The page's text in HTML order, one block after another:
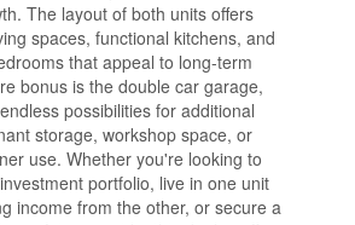
The layout of both units offers
spaces, functional kitchens, and
that appeal to long-term
bonus is the double car garage,
possibilities for additional
storage, workshop space, or
use. Whether you're looking to
portfolio, live in one unit
income from the other, or secure a